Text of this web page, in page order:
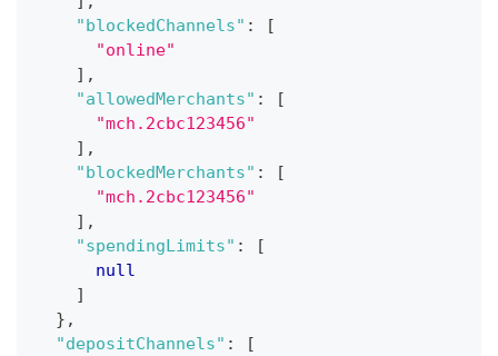
"blockedChannels" :
[
"online"
] ,
"allowedMerchants" :
[
"mch.2cbc123456"
] ,
"blockedMerchants" :
[
"mch.2cbc123456"
] ,
"spendingLimits" :
[
null
]
} ,
"depositChannels" :
[